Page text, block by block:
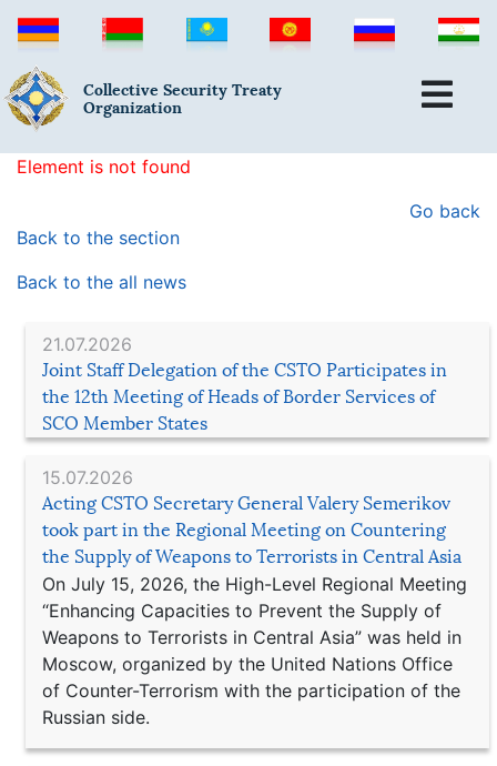
Collective Security Treaty
Organization
21.07.2026
Joint Staff Delegation of the CSTO Participates in
the 12th Meeting of Heads of Border Services of
SCO Member States
15.07.2026
Acting CSTO Secretary General Valery Semerikov
took part in the Regional Meeting on Countering
the Supply of Weapons to Terrorists in Central Asia
On July 15, 2026, the High-Level Regional Meeting
“Enhancing Capacities to Prevent the Supply of
Weapons to Terrorists in Central Asia” was held in
Moscow, organized by the United Nations Office
of Counter-Terrorism with the participation of the
Russian side.
Element is not found
Go back
Back to the section
Back to the all news